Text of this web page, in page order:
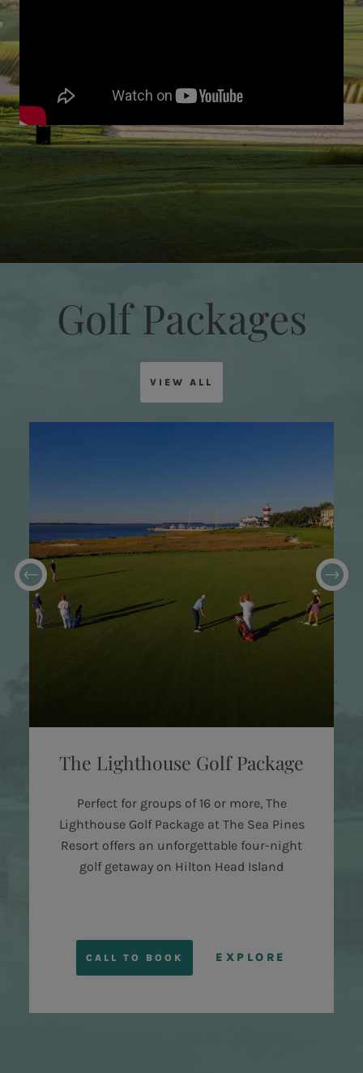
Golf Packages
VIEW ALL
The Lighthouse Golf Package
Perfect for groups of 16 or more, The
Lighthouse Golf Package at The Sea Pines
Resort offers an unforgettable four-night
golf getaway on Hilton Head Island
CALL TO BOOK EXPLORE